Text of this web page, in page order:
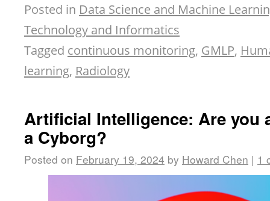
Posted in Data Science and Machine
Technology and Informatics
Tagged continuous monitoring, GMLP,
learning, Radiology
Artificial Intelligence: Are you
a Cyborg?
Posted on February 19, 2024 by Howard Chen | 1